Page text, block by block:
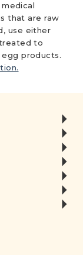
that are raw
use either
to
products.